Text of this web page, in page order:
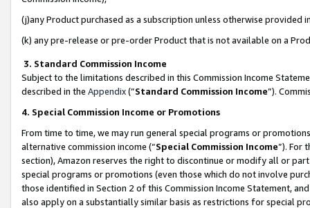
(j)any Product purchased as a subscription unless otherwise provided
(k) any pre-release or pre-order Product that is not available on a
3. Standard Commission Income
Subject to the limitations described in this Commission Income
described in the Appendix(”Standard Commission Income”).
4. Special Commission Income or Promotions
From time to time, we may run general special programs or
alternative commission income (“Special Commission Income”). For
section), Amazon reserves the right to discontinue or modify all or
special programs or promotions (even those which do not involve
those identified in Section 2 of this Commission Income Statement,
also apply on a substantially similar basis as restrictions for special